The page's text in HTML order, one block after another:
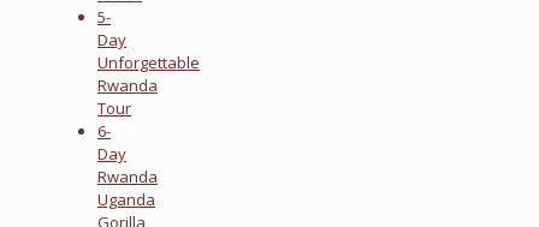
5-
Day
Unforgettable
Rwanda
Tour
6-
Day
Rwanda
Uganda
Gorilla